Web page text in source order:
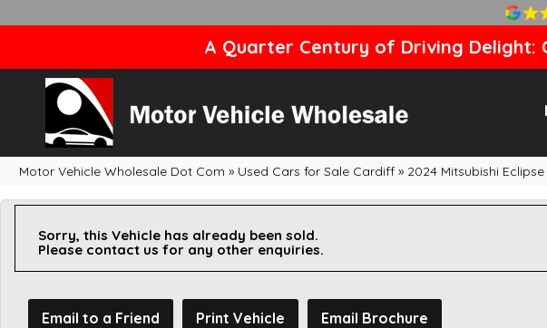
A Quarter Century of Driving Delight:
Motor Vehicle Wholesale Dot Com » Used Cars for Sale Cardiff » 2024 Mitsubishi
Sorry, this Vehicle has already been sold.
Please contact us for any other enquiries.
Email to a Friend Print Vehicle Email Brochure